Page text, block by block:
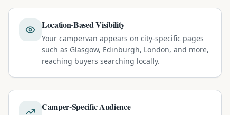
Location-Based Visibility
Your campervan appears on city-specific pages
such as Glasgow, Edinburgh, London, and more,
reaching buyers searching locally.
Camper-Specific Audience